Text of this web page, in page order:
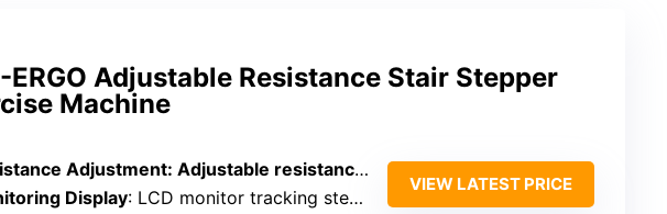
ERGO Adjustable Resistance Stair Stepper
Machine
Adjustment: Adjustable resistance levels
Display: LCD monitor tracking steps, calories, time
VIEW LATEST PRICE